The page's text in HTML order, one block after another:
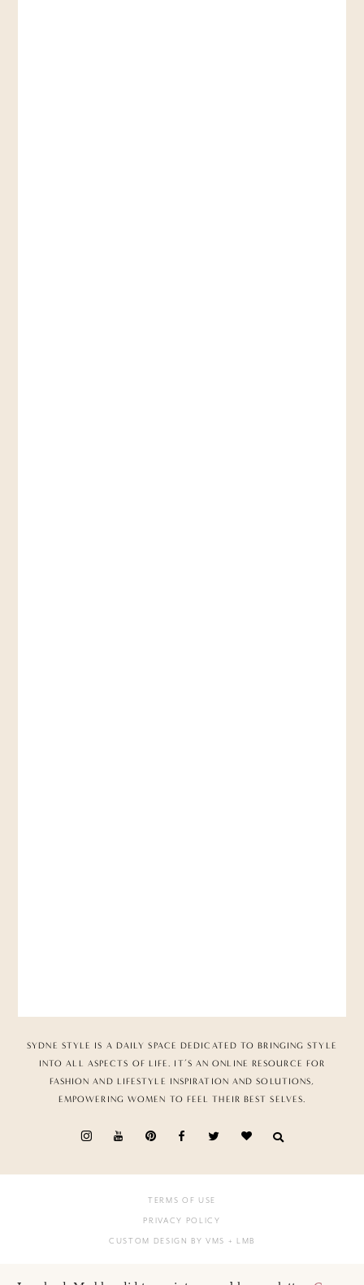
SYDNE STYLE IS A DAILY SPACE DEDICATED TO BRINGING STYLE
INTO ALL ASPECTS OF LIFE. IT’S AN ONLINE RESOURCE FOR
FASHION AND LIFESTYLE INSPIRATION AND SOLUTIONS,
EMPOWERING WOMEN TO FEEL THEIR BEST SELVES.
TERMS OF USE
PRIVACY POLICY
CUSTOM DESIGN BY VMS + LMB